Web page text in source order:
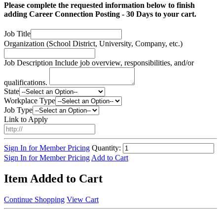
Please complete the requested information below to finish
adding Career Connection Posting - 30 Days to your cart.
Job Title
Organization (School District, University, Company, etc.)
Job Description Include job overview, responsibilities, and/or
qualifications.
State
Workplace Type
Job Type
Link to Apply
Sign In for Member Pricing Quantity:
Sign In for Member Pricing Add to Cart
Item Added to Cart
Continue Shopping View Cart